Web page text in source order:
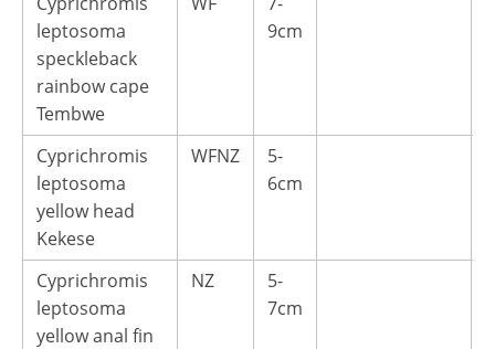
leptosoma
speckleback
rainbow cape
Tembwe
9cm
Cyprichromis
leptosoma
yellow head
Kekese
WFNZ
5-
6cm
Cyprichromis
leptosoma
yellow anal fin
NZ
5-
7cm